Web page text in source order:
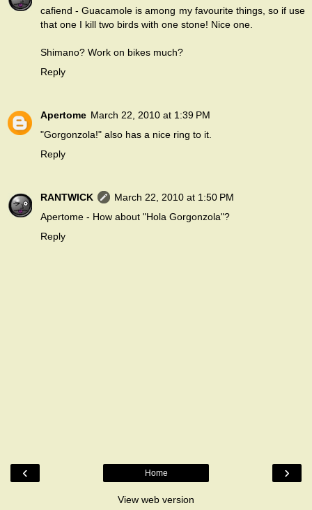
cafiend - Guacamole is among my favourite things, so if use
that one I kill two birds with one stone! Nice one.
Shimano? Work on bikes much?
Reply
Apertome March 22, 2010 at 1:39 PM
"Gorgonzola!" also has a nice ring to it.
Reply
RANTWICK
March 22, 2010 at 1:50 PM
Apertome - How about "Hola Gorgonzola"?
Reply
‹ ›
Home
View web version